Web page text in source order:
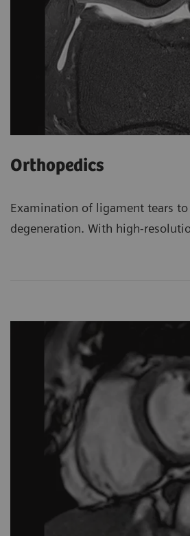
Orthopedics
Examination of ligament tears
degeneration. With high-